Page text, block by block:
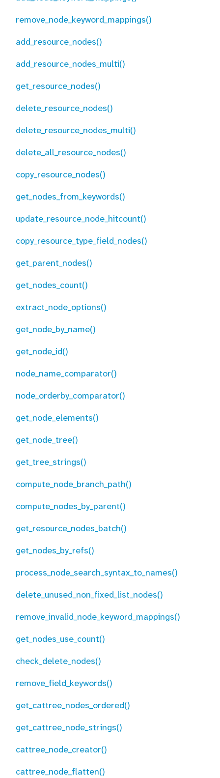
remove_node_keyword_mappings()
add_resource_nodes()
add_resource_nodes_multi()
get_resource_nodes()
delete_resource_nodes()
delete_resource_nodes_multi()
delete_all_resource_nodes()
copy_resource_nodes()
get_nodes_from_keywords()
update_resource_node_hitcount()
copy_resource_type_field_nodes()
get_parent_nodes()
get_nodes_count()
extract_node_options()
get_node_by_name()
get_node_id()
node_name_comparator()
node_orderby_comparator()
get_node_elements()
get_node_tree()
get_tree_strings()
compute_node_branch_path()
compute_nodes_by_parent()
get_resource_nodes_batch()
get_nodes_by_refs()
process_node_search_syntax_to_names()
delete_unused_non_fixed_list_nodes()
remove_invalid_node_keyword_mappings()
get_nodes_use_count()
check_delete_nodes()
remove_field_keywords()
get_cattree_nodes_ordered()
get_cattree_node_strings()
cattree_node_creator()
cattree_node_flatten()